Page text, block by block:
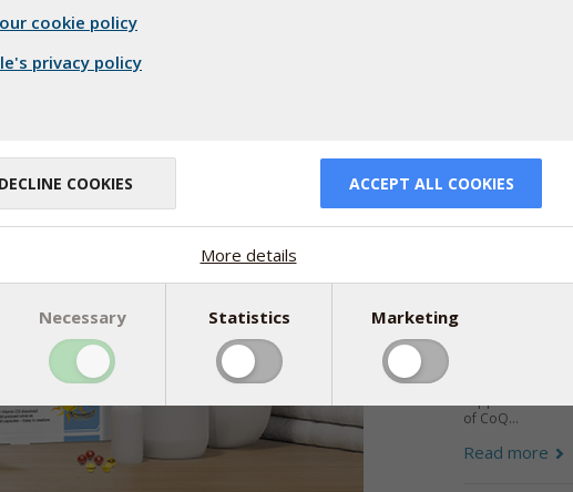
by scientific documentation
range from 1,000–5,000 IU daily,
first and supplement accordingly.
written a
NEW BOOK:
INSIDER'S
Millions of
supplements.
of CoQ...
Read more
cookie policy
privacy policy
DECLINE COOKIES ACCEPT ALL COOKIES
More details
Necessary Statistics Marketing